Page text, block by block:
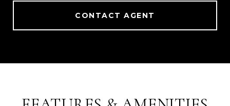
CONTACT AGENT